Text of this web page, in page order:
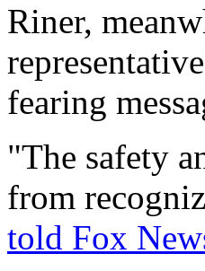
Riner,
fearing
"The safety
from
told Fox